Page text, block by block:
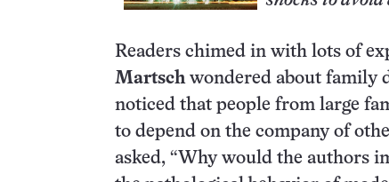
Readers chimed in with lots of
Martsch wondered about family
noticed that people from large
to depend on the company of
asked, “Why would the authors